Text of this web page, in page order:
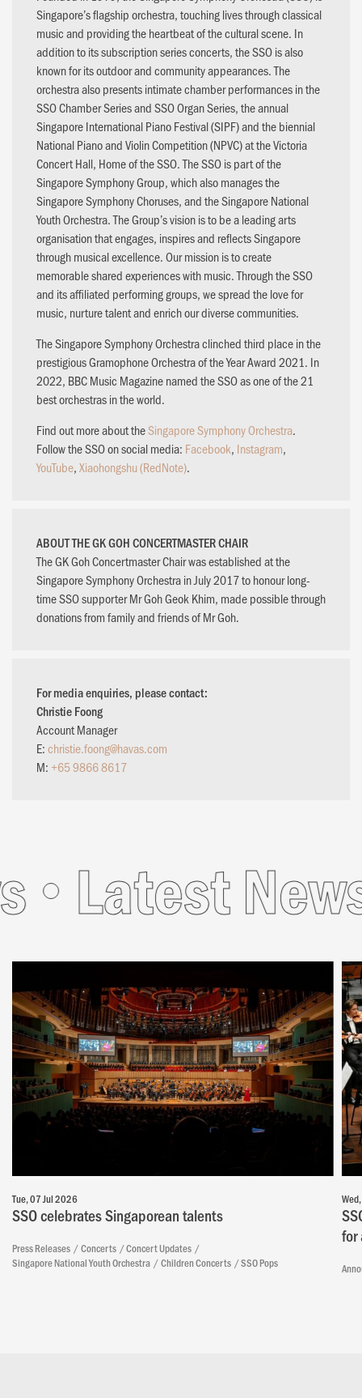
Singapore’s flagship orchestra, touching lives through classical
music and providing the heartbeat of the cultural scene. In
addition to its subscription series concerts, the SSO is also
known for its outdoor and community appearances. The
orchestra also presents intimate chamber performances in the
SSO Chamber Series and SSO Organ Series, the annual
Singapore International Piano Festival (SIPF) and the biennial
National Piano and Violin Competition (NPVC) at the Victoria
Concert Hall, Home of the SSO. The SSO is part of the
Singapore Symphony Group, which also manages the
Singapore Symphony Choruses, and the Singapore National
Youth Orchestra. The Group’s vision is to be a leading arts
organisation that engages, inspires and reflects Singapore
through musical excellence. Our mission is to create
memorable shared experiences with music. Through the SSO
and its affiliated performing groups, we spread the love for
music, nurture talent and enrich our diverse communities.
The Singapore Symphony Orchestra clinched third place in the
prestigious Gramophone Orchestra of the Year Award 2021. In
2022, BBC Music Magazine named the SSO as one of the 21
best orchestras in the world.
Find out more about theSingapore Symphony Orchestra.
Follow the SSO on social media: Facebook, Instagram,
YouTube,Xiaohongshu (RedNote).
ABOUT THE GK GOH CONCERTMASTER CHAIR
The GK Goh Concertmaster Chair was established at the
Singapore Symphony Orchestra in July 2017 to honour long-
time SSO supporter Mr Goh Geok Khim, made possible through
donations from family and friends of Mr Goh.
For media enquiries, please contact:
Christie Foong
Account Manager
E:christie.foong@havas.com
M: +65 9866 8617
Latest News
Tue, 07 Jul 2026
SSO celebrates Singaporean talents
Press Releases Concerts
Concert Updates
Singapore National Youth Orchestra
Children Concerts SSO Pops
for